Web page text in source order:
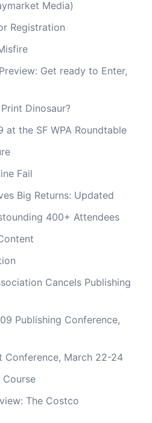
Media)
Registration
Get ready to Enter,
Dinosaur?
at the SF WPA Roundtable
Fail
Big Returns: Updated
400+ Attendees
Cancels Publishing
Publishing Conference,
Conference, March 22-24
Course
The Costco